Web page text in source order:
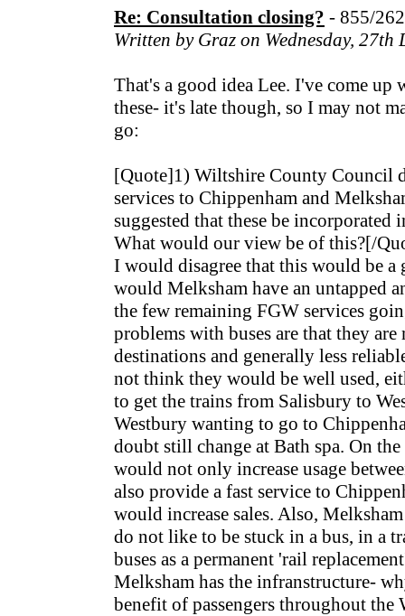
Re: Consultation closing? - 855/
Written by Graz on Wednesday, 27th
That's a good idea Lee. I've come up
these- it's late though, so I may not
go:
[Quote]1) Wiltshire County Council
services to Chippenham and
suggested that these be
What would our view be of this?[/
I would disagree that this would be
would Melksham have an untapped
the few remaining FGW services
problems with buses are that they
destinations and generally less
not think they would be well used,
to get the trains from Salisbury to
Westbury wanting to go to
doubt still change at Bath spa. On
would not only increase usage
also provide a fast service to
would increase sales. Also,
do not like to be stuck in a bus, in a
buses as a permanent 'rail
Melksham has the infranstructure-
benefit of passengers throughout the